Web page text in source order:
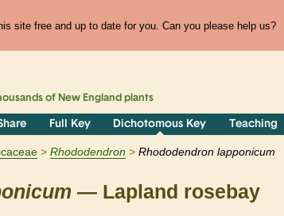
site free and up to date for you. Can you please help us?
of New England plants
Full Key Dichotomous Key Teaching
Rhododendron Rhododendron lapponicum
— Lapland rosebay